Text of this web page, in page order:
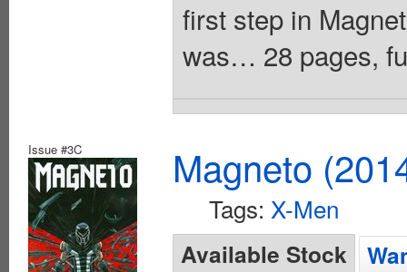
first step in
was… 28 pages,
Issue #3C Magneto
Tags: X-Men
Available Stock